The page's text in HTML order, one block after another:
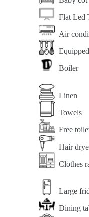
Flat Led
Air
Boiler
Linen
Towels
Free
Hair
Clothes
Large
Dining